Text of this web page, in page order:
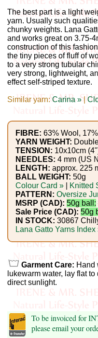
Gemstone
Gifts
Cosmetics
and
Remedies
Divine
Essence
Lavender
eFarm
Tea
House
+
Foods
Homr
Decor,
Candles
Alpaca
The best part is a light
yarn. Usually such
chunky weights. Lana
and works great on 3.75-
construction of this
the tiny pieces of fluff of
to a very strong tubular
very strong, lightweight,
effect self-striped texture.
Similar yarn:Carina »|
FIBRE: 63% Wool,
YARN WEIGHT:
TENSION: 10x10cm
NEEDLES: 4 mm (US
LENGTH: approx. 225
BALL WEIGHT: 50g
Colour Card »
Knitted
PATTERN: Oversize
MSRP (CAD): 50g ball:
Sale Price (CAD): 50g
IN STOCK: 30867
Lana Gatto Yarns Index
Garment Care: Hand
lukewarm water, lay flat
direct sunlight.
To be invoiced for
please email your